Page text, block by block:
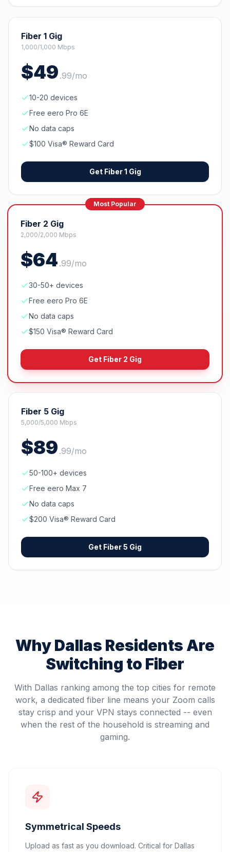
Fiber 1 Gig
1,000/1,000 Mbps
$49 .99/mo
10-20 devices
Free eero Pro 6E
No data caps
$100 Visa® Reward Card
Get Fiber 1 Gig
Most Popular
Fiber 2 Gig
2,000/2,000 Mbps
$64 .99/mo
30-50+ devices
Free eero Pro 6E
No data caps
$150 Visa® Reward Card
Get Fiber 2 Gig
Fiber 5 Gig
5,000/5,000 Mbps
$89 .99/mo
50-100+ devices
Free eero Max 7
No data caps
$200 Visa® Reward Card
Get Fiber 5 Gig
WhyDallas Residents Are
Switching to Fiber
With Dallas ranking among the top cities for remote
work, a dedicated fiber line means your Zoom calls
stay crisp and your VPN stays connected -- even
when the rest of the household is streaming and
gaming.
Symmetrical Speeds
Upload as fast as you download. Critical for Dallas